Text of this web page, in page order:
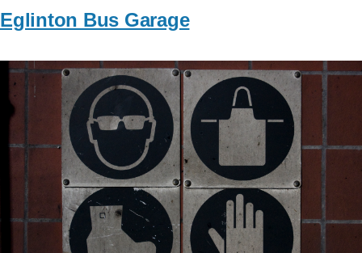
Eglinton Bus Garage
Image